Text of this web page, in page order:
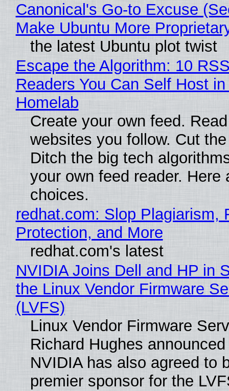
Canonical's Go-to Excuse
Make Ubuntu More
the latest Ubuntu plot twist
Escape the Algorithm: 10
Readers You Can Self Host in
Homelab
Create your own feed.
websites you follow. Cut
Ditch the big tech
your own feed reader. Here
choices.
redhat.com: Slop Plagiarism,
Protection, and More
redhat.com's latest
NVIDIA Joins Dell and HP in
the Linux Vendor Firmware
(LVFS)
Linux Vendor Firmware
Richard Hughes
NVIDIA has also agreed to
premier sponsor for the